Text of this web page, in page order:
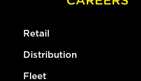
Retail
Distribution
Fleet